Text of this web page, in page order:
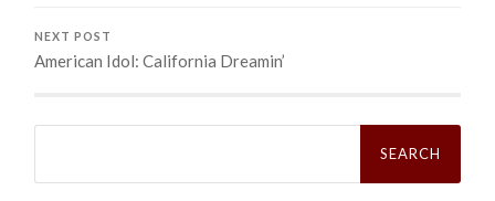
NEXT POST
American Idol: California Dreamin’
Search